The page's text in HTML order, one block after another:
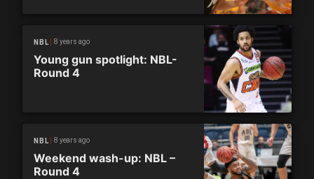
NBL 8 years ago
Young gun spotlight: NBL-
Round 4
NBL 8 years ago
Weekend wash-up: NBL –
Round 4